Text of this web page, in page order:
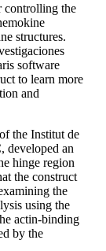
controlling the
structures.
software
to learn more
and
the Institut de
developed an
hinge region
the construct
the
using the
actin-binding
by the